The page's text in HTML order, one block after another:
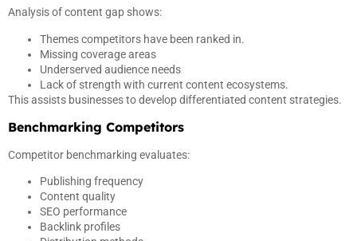
Analysis of content gap shows:
Themes competitors have been ranked in.
Missing coverage areas
Underserved audience needs
Lack of strength with current content ecosystems.
This assists businesses to develop differentiated content strategies.
Benchmarking Competitors
Competitor benchmarking evaluates:
Publishing frequency
Content quality
SEO performance
Backlink profiles